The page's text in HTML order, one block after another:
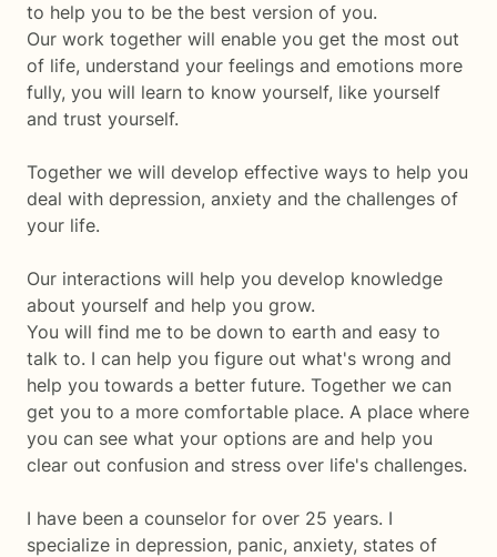
to help you to be the best version of you.
Our work together will enable you get the most out
of life, understand your feelings and emotions more
fully, you will learn to know yourself, like yourself
and trust yourself.
Together we will develop effective ways to help you
deal with depression, anxiety and the challenges of
your life.
Our interactions will help you develop knowledge
about yourself and help you grow.
You will find me to be down to earth and easy to
talk to. I can help you figure out what's wrong and
help you towards a better future. Together we can
get you to a more comfortable place. A place where
you can see what your options are and help you
clear out confusion and stress over life's challenges.
I have been a counselor for over 25 years. I
specialize in depression, panic, anxiety, states of